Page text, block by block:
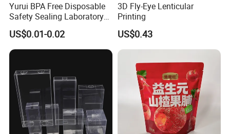
Yurui BPA Free Disposable
Safety Sealing Laboratory
Hospital Specimen Pill
Packaging Custom 3 / 4
Layers 95kpa Biohazard
Specimen Bag Trash Bag
Pill Bag
US$0.01-0.02
3D Fly-Eye Lenticular
Printing
US$0.43